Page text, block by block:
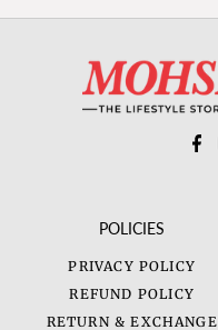
POLICIES
PRIVACY POLICY
REFUND POLICY
RETURN & EXCHANGE